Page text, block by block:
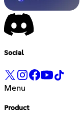
Social
Menu
Product